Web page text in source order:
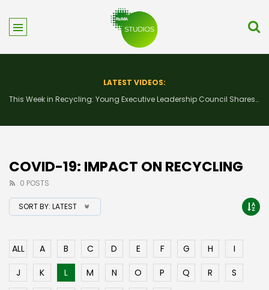
LATEST VIDEOS:
This Week in Recycling: New Insights and Connections at the 2026 Consumer Electronics Show
COVID-19: IMPACT ON RECYCLING
0 POSTS
SORT BY: LATEST
ALL A B C D E F G H
I
J
K L M N O P Q R
S